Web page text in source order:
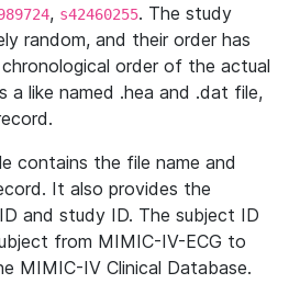
, s42460255. The study
random, and their order has
order of the actual
a like named .hea and .dat file,
contains the file name and
It also provides the
and study ID. The subject ID
from MIMIC-IV-ECG to
MIMIC-IV Clinical Database.